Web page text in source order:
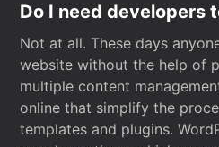
Do I need developers
Not at all. These days
website without the help of
multiple content
online that simplify the
templates and plugins.